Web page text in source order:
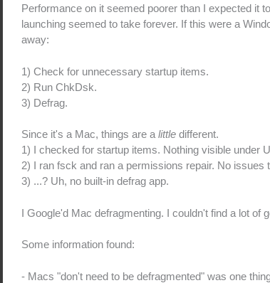
Performance on it seemed poorer than I expected it
launching seemed to take forever. If this were a
away:
1) Check for unnecessary startup items.
2) Run ChkDsk.
3) Defrag.
Since it's a Mac, things are alittle different.
1) I checked for startup items. Nothing visible under
2) I ran fsck and ran a permissions repair. No issues
3) ...? Uh, no built-in defrag app.
I Google'd Mac defragmenting. I couldn't find a lot of
Some information found:
- Macs "don't need to be defragmented" was one